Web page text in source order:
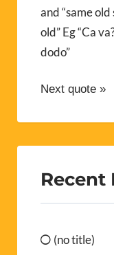
and “same old
old” Eg “Ca
dodo”
Next quote »
Recent
(no title)